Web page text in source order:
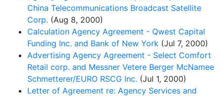
China Telecommunications Broadcast Satellite
Corp. (Aug 8, 2000)
Calculation Agency Agreement - Qwest Capital
Funding Inc. and Bank of New York (Jul 7, 2000)
Advertising Agency Agreement - Select Comfort
Retail corp. and Messner Vetere Berger McNamee
Schmetterer/EURO RSCG Inc. (Jul 1, 2000)
Letter of Agreement re: Agency Services and